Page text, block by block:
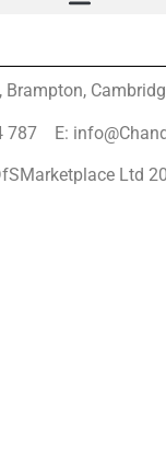
Brampton,
787 E:
Ltd